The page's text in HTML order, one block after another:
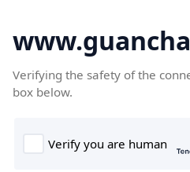
Verifying the safety of the
box below.